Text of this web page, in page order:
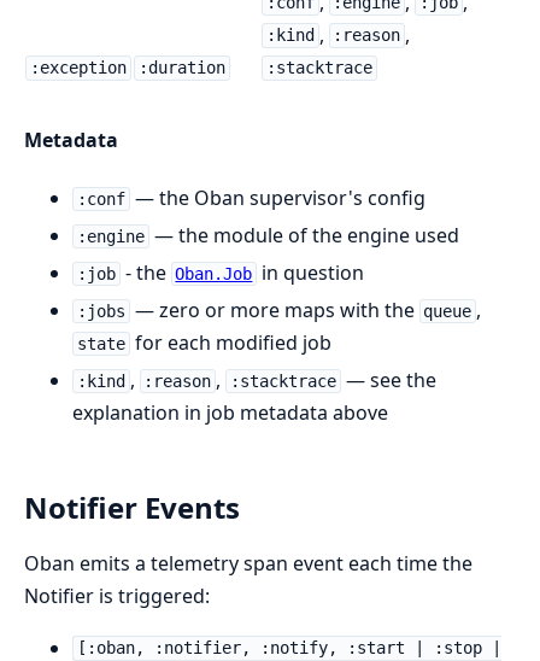
:exception :duration
:kind , :reason ,
:stacktrace
Metadata
:conf — the Oban supervisor's config
:engine — the module of the engine used
:job - the Oban.Job in question
:jobs — zero or more maps with the queue ,
state for each modified job
:kind , :reason , :stacktrace — see the
explanation in job metadata above
Notifier Events
Oban emits a telemetry span event each time the
Notifier is triggered:
[:oban, :notifier, :notify, :start | :stop |